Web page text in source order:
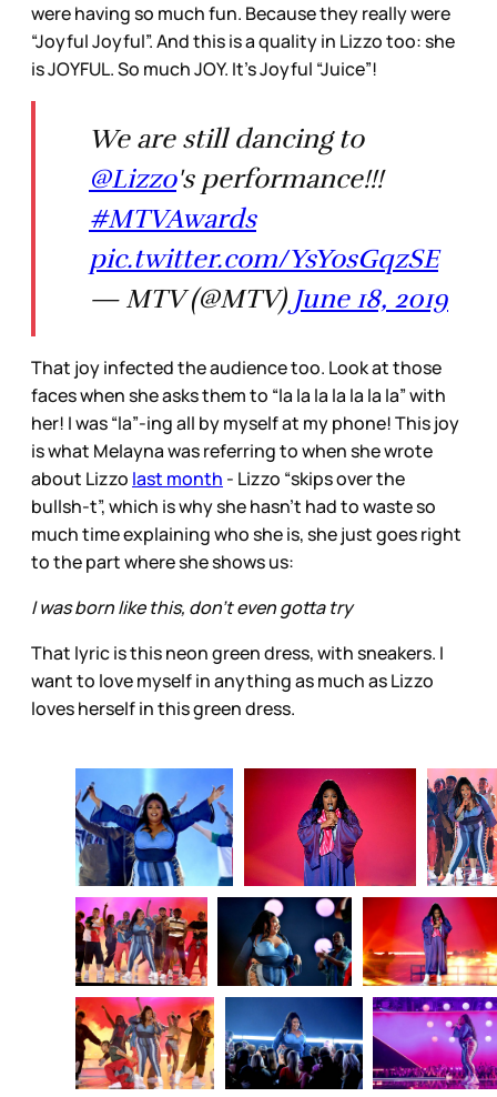
were having so much fun. Because they really were
“Joyful Joyful”. And this is a quality in Lizzo too: she
is JOYFUL. So much JOY. It’s Joyful “Juice”!
We are still dancing to
@Lizzo's performance!!!
#MTVAwards
pic.twitter.com/YsYosGqzSE
— MTV (@MTV) June 18, 2019
That joy infected the audience too. Look at those
faces when she asks them to “la la la la la la la” with
her! I was “la”-ing all by myself at my phone! This joy
is what Melayna was referring to when she wrote
about Lizzo last month - Lizzo “skips over the
bullsh-t”, which is why she hasn’t had to waste so
much time explaining who she is, she just goes right
to the part where she shows us:
I was born like this, don’t even gotta try
That lyric is this neon green dress, with sneakers. I
want to love myself in anything as much as Lizzo
loves herself in this green dress.